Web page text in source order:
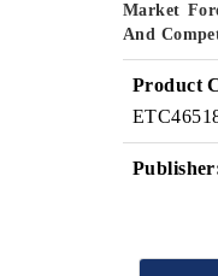
Market
And
Product